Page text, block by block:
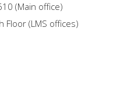
(Main office)
Floor (LMS offices)